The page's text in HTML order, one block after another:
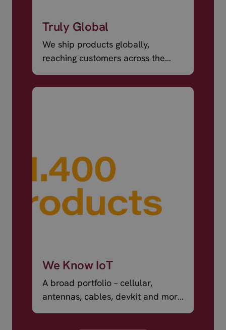
Truly Global
We ship products globally,
reaching customers across the
We Know IoT
A broad portfolio – cellular,
antennas, cables, devkit and more